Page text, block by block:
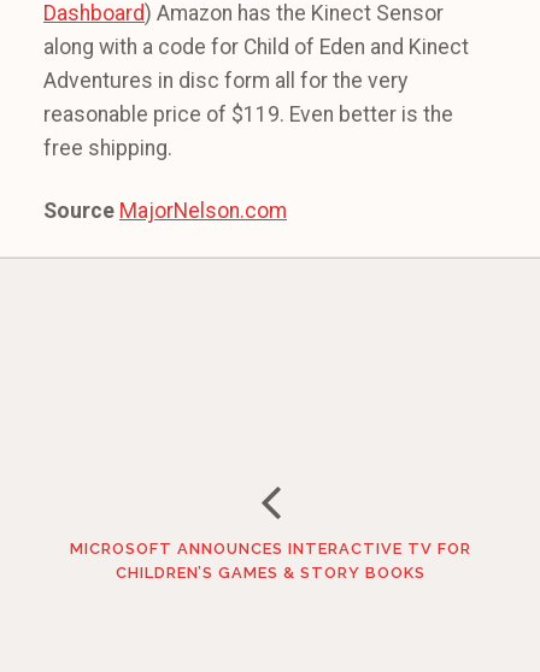
Dashboard) Amazon has the Kinect Sensor
along with a code for Child of Eden and Kinect
Adventures in disc form all for the very
reasonable price of $119. Even better is the
free shipping.
Source MajorNelson.com
MICROSOFT ANNOUNCES INTERACTIVE TV FOR
CHILDREN’S GAMES & STORY BOOKS